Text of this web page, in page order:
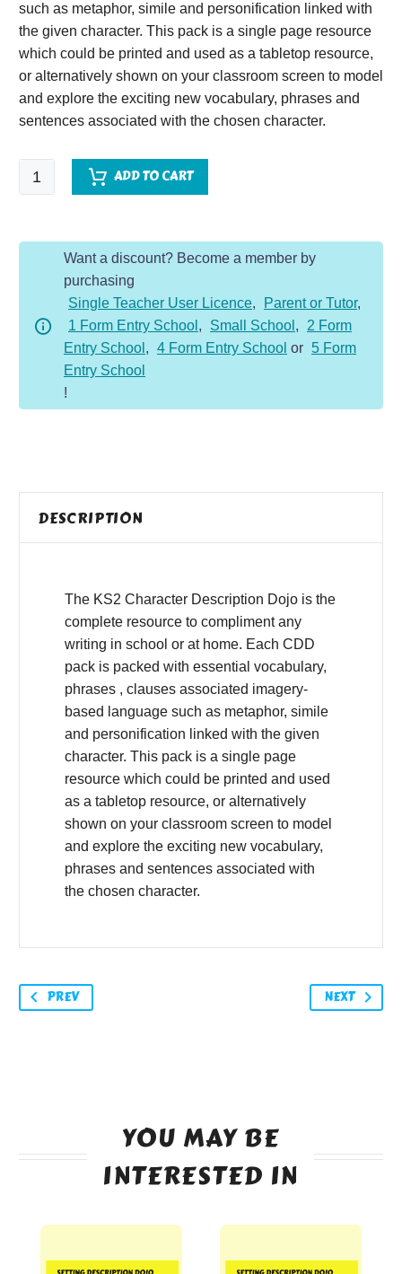
such as metaphor, simile and personification linked with
the given character. This pack is a single page resource
which could be printed and used as a tabletop resource,
or alternatively shown on your classroom screen to model
and explore the exciting new vocabulary, phrases and
sentences associated with the chosen character.
Queen's
Guard
Description
quantity
ADD TO CART
Want a discount? Become a member by
purchasing
Single Teacher User Licence, Parent or Tutor,
1 Form Entry School , Small School ,
2 Form
Entry School , 4 Form Entry School or 5 Form
Entry School
!
DESCRIPTION
The KS2 Character Description Dojo is the
complete resource to compliment any
writing in school or at home. Each CDD
pack is packed with essential vocabulary,
phrases , clauses associated imagery-
based language such as metaphor, simile
and personification linked with the given
character. This pack is a single page
resource which could be printed and used
as a tabletop resource, or alternatively
shown on your classroom screen to model
and explore the exciting new vocabulary,
phrases and sentences associated with
the chosen character.
PREV NEXT
YOU MAY BE
INTERESTED IN